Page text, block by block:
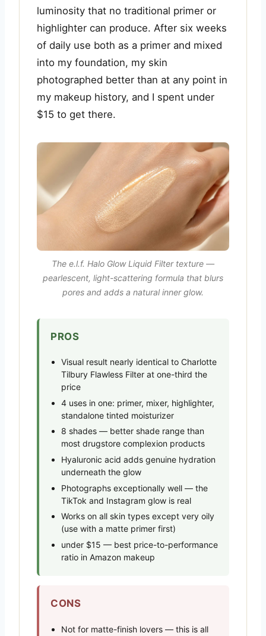
luminosity that no traditional primer or
highlighter can produce. After six weeks
of daily use both as a primer and mixed
into my foundation, my skin
photographed better than at any point in
my makeup history, and I spent under
$15 to get there.
The e.l.f. Halo Glow Liquid Filter texture —
pearlescent, light-scattering formula that blurs
pores and adds a natural inner glow.
PROS
Visual result nearly identical to Charlotte
Tilbury Flawless Filter at one-third the
price
4 uses in one: primer, mixer, highlighter,
standalone tinted moisturizer
8 shades — better shade range than
most drugstore complexion products
Hyaluronic acid adds genuine hydration
underneath the glow
Photographs exceptionally well — the
TikTok and Instagram glow is real
Works on all skin types except very oily
(use with a matte primer first)
under $15 — best price-to-performance
ratio in Amazon makeup
CONS
Not for matte-finish lovers — this is all